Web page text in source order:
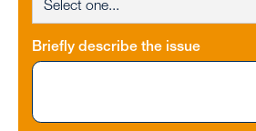
Briefly describe the issue